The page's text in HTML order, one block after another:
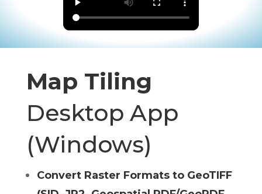
Map Tiling
Desktop App
(Windows)
Convert Raster Formats to GeoTIFF